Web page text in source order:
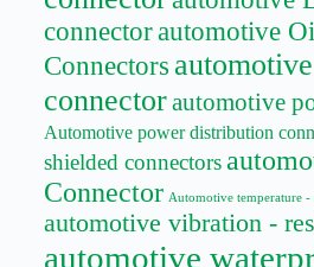
connectorautomotive
Connectors
connectorautomotive
Automotive power distribution
shielded connectors
Connector Automotive temperature -
automotive vibration -
automotive